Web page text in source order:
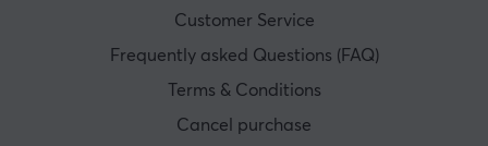
Customer Service
Frequently asked Questions (FAQ)
Terms & Conditions
Cancel purchase